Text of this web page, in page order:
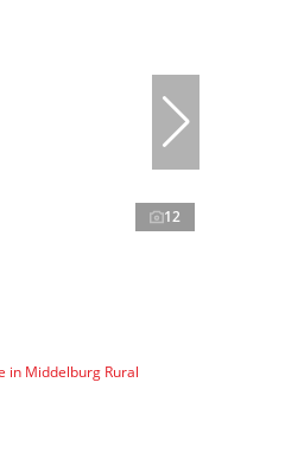
12
in Middelburg Rural